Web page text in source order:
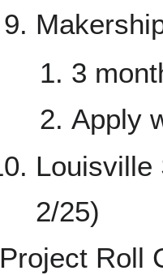
3
Apply
Louisville
2/25)
Project Roll